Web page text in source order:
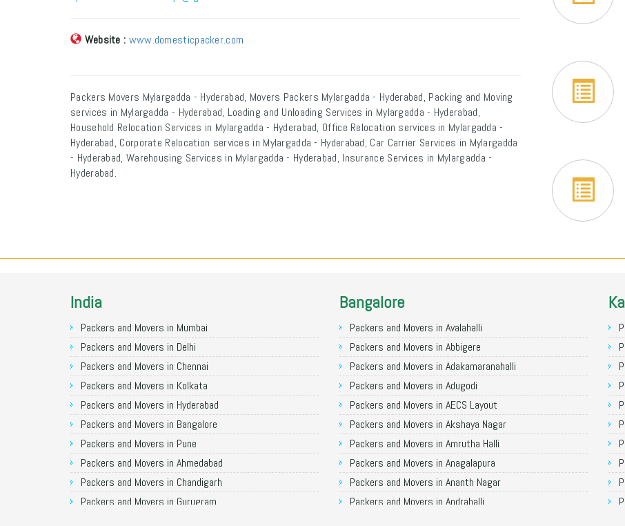
Website : www.domesticpacker.com
Packers Movers Mylargadda - Hyderabad, Movers Packers Mylargadda - Hyderabad, Packing and Moving
services in Mylargadda - Hyderabad, Loading and Unloading Services in Mylargadda - Hyderabad,
Household Relocation Services in Mylargadda - Hyderabad, Office Relocation services in Mylargadda -
Hyderabad, Corporate Relocation services in Mylargadda - Hyderabad, Car Carrier Services in Mylargadda
- Hyderabad, Warehousing Services in Mylargadda - Hyderabad, Insurance Services in Mylargadda -
Hyderabad.
India
Packers and Movers in Mumbai
Packers and Movers in Delhi
Packers and Movers in Chennai
Packers and Movers in Kolkata
Packers and Movers in Hyderabad
Packers and Movers in Bangalore
Packers and Movers in Pune
Packers and Movers in Ahmedabad
Packers and Movers in Chandigarh
Packers and Movers in Gurugram
Bangalore
Packers and Movers in Avalahalli
Packers and Movers in Abbigere
Packers and Movers in Adakamaranahalli
Packers and Movers in Adugodi
Packers and Movers in AECS Layout
Packers and Movers in Akshaya Nagar
Packers and Movers in Amrutha Halli
Packers and Movers in Anagalapura
Packers and Movers in Ananth Nagar
Packers and Movers in Andrahalli